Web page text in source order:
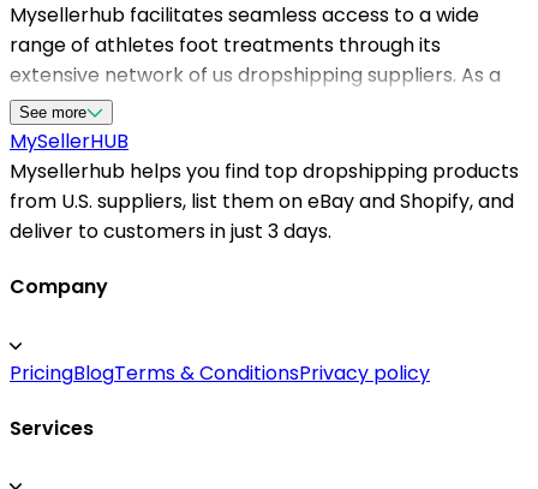
Mysellerhub facilitates seamless access to a wide
range of athletes foot treatments through its
extensive network of us dropshipping suppliers. As a
leading platform, it supports sellers in sourcing
effective and high-quality foot health products to
meet the demands of their customers. With a focus on
u.s. based dropshippers, Mysellerhub ensures fast
shipping times, reliable inventory, and excellent
or expanding your product offerings, leveraging top
boost sales and customer satisfaction. Partnering with
trusted dropshipping suppliers in the US enables your
reliable reputation, making Mysellerhub the ideal
See more
MySellerHUB
Mysellerhub helps you find top dropshipping products
from U.S. suppliers, list them on eBay and Shopify, and
deliver to customers in just 3 days.
Company
PricingBlogTerms & ConditionsPrivacy policy
Services